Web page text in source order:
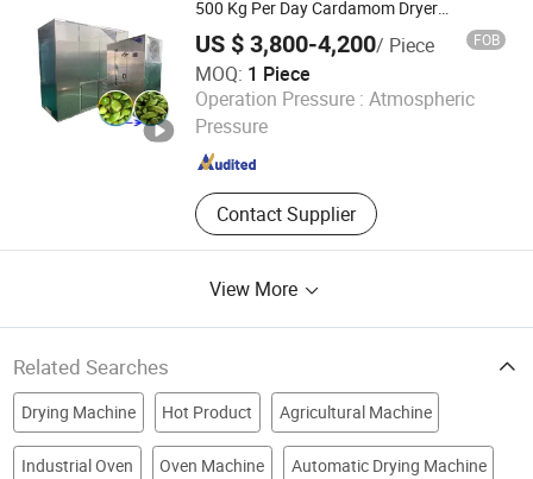
500 Kg Per Day Cardamom Dryer
US $ 3,800-4,200/ Piece FOB
MOQ: 1 Piece
Operation Pressure : Atmospheric
Pressure
Contact Supplier
Henan Baixin Machinery Equipment Co., Ltd.
Henan , China Since 2024
View More
Related Searches
Drying Machine Hot Product Agricultural Machine
Industrial Oven Oven Machine Automatic Drying Machine